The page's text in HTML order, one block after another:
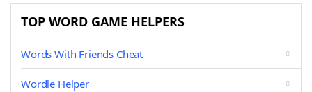
TOP WORD GAME HELPERS
Words With Friends Cheat
Wordle Helper